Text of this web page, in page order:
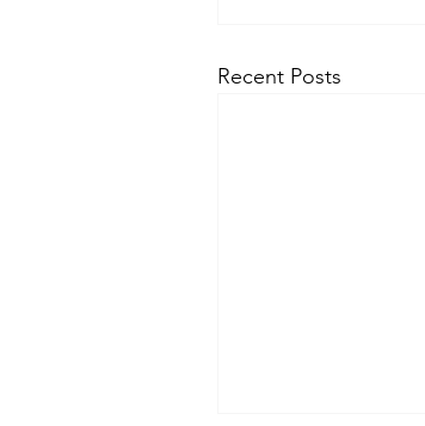
Recent Posts